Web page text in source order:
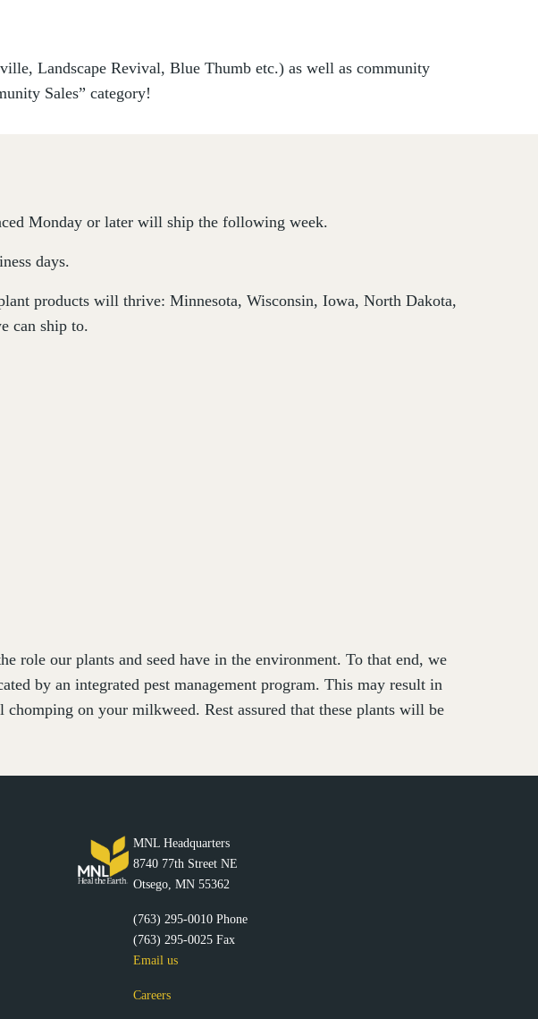
Landscape Revival, Blue Thumb etc.) as well as community
Sales” category!
Monday or later will ship the following week.
days.
products will thrive: Minnesota, Wisconsin, Iowa, North Dakota,
can ship to.
role our plants and seed have in the environment. To that end, we
by an integrated pest management program. This may result in
on your milkweed. Rest assured that these plants will be
MNL Headquarters
8740 77th Street NE
Otsego, MN 55362
(763) 295-0010 Phone
(763) 295-0025 Fax
Email us
Careers